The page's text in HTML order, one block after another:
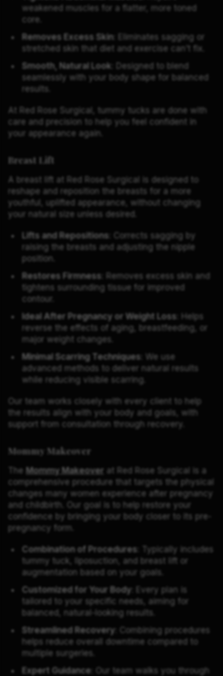
weakened muscles for a flatter, more toned
core.
Removes Excess Skin: Eliminates sagging or
stretched skin that diet and exercise can’t fix.
Smooth, Natural Look : Designed to blend
seamlessly with your body shape for balanced
results.
At Red Rose Surgical, tummy tucks are done with
care and precision to help you feel confident in
your appearance again.
Breast Lift
A breast lift at Red Rose Surgical is designed to
reshape and reposition the breasts for a more
youthful, uplifted appearance, without changing
your natural size unless desired.
Lifts and Repositions : Corrects sagging by
raising the breasts and adjusting the nipple
position.
Restores Firmness : Removes excess skin and
tightens surrounding tissue for improved
contour.
Ideal After Pregnancy or Weight Loss : Helps
reverse the effects of aging, breastfeeding, or
major weight changes.
Minimal Scarring Techniques : We use
advanced methods to deliver natural results
while reducing visible scarring.
Our team works closely with every client to help
the results align with your body and goals, with
support from consultation through recovery.
Mommy Makeover
The Mommy Makeover at Red Rose Surgical is a
comprehensive procedure that targets the physical
changes many women experience after pregnancy
and childbirth. Our goal is to help restore your
confidence by bringing your body closer to its pre-
pregnancy form.
Combination of Procedures : Typically includes
tummy tuck, liposuction, and breast lift or
augmentation based on your goals.
Customized for Your Body : Every plan is
tailored to your specific needs, aiming for
balanced, natural-looking results.
Streamlined Recovery : Combining procedures
helps reduce overall downtime compared to
multiple surgeries.
Expert Guidance : Our team walks you through